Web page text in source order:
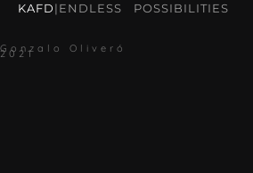
KAFD|ENDLESS POSSIBILITIES
Gonzalo Oliveró
2021